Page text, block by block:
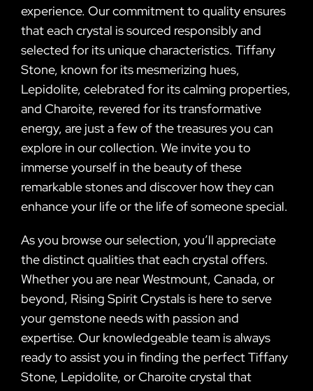
experience. Our commitment to quality ensures
that each crystal is sourced responsibly and
selected for its unique characteristics. Tiffany
Stone, known for its mesmerizing hues,
Lepidolite, celebrated for its calming properties,
and Charoite, revered for its transformative
energy, are just a few of the treasures you can
explore in our collection. We invite you to
immerse yourself in the beauty of these
remarkable stones and discover how they can
enhance your life or the life of someone special.
As you browse our selection, you’ll appreciate
the distinct qualities that each crystal offers.
Whether you are near Westmount, Canada, or
beyond, Rising Spirit Crystals is here to serve
your gemstone needs with passion and
expertise. Our knowledgeable team is always
ready to assist you in finding the perfect Tiffany
Stone, Lepidolite, or Charoite crystal that